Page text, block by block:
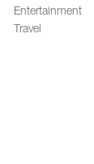
Entertainment
Travel